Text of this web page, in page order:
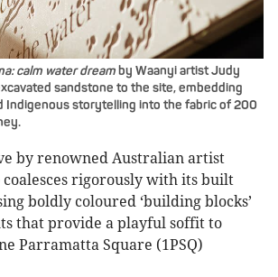
calm water dreamby Waanyi artist Judy
sandstone to the site, embedding
Indigenous storytelling into the fabric of 200
by renowned Australian artist
coalesces rigorously with its built
boldly coloured ‘building blocks’
that provide a playful soffit to
Parramatta Square (1PSQ)